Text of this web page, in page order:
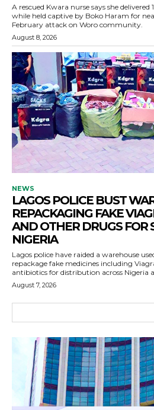
A rescued Kwara nurse says she
while held captive by Boko Haram for
February attack on Woro community.
August 8, 2026
NEWS
LAGOS POLICE BUST
REPACKAGING FAKE
AND OTHER DRUGS FOR
NIGERIA
Lagos police have raided a warehouse
repackage fake medicines including
antibiotics for distribution across Nigeria
August 7, 2026